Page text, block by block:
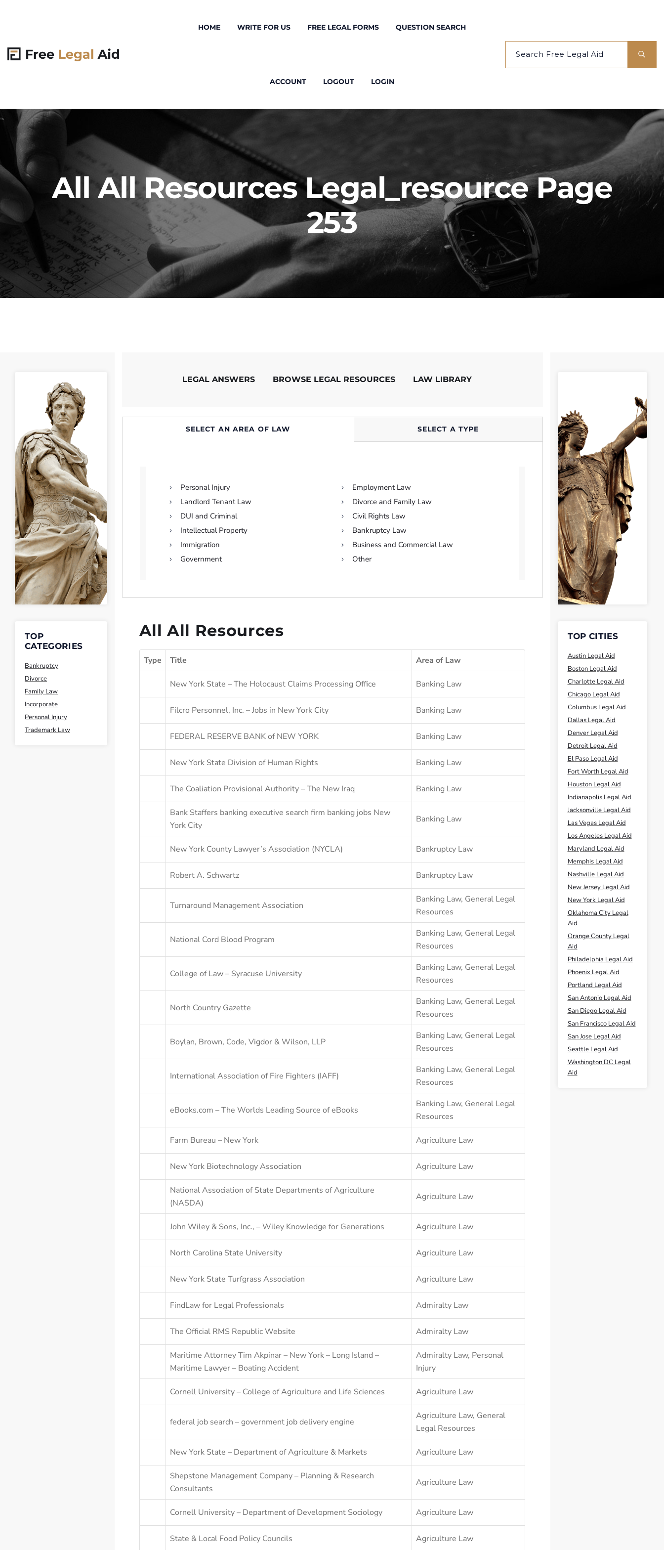
HOME WRITE FOR US FREE LEGAL FORMS QUESTION SEARCH
ACCOUNT LOGOUT LOGIN
All All Resources Legal_resource Page
253
TOP
CATEGORIES
Bankruptcy
Divorce
Family Law
Incorporate
Personal Injury
Trademark Law
LEGAL ANSWERS BROWSE LEGAL RESOURCES LAW LIBRARY
SELECT AN AREA OF LAW SELECT A TYPE
Personal Injury
Landlord Tenant Law
DUI and Criminal
Intellectual Property
Immigration
Government
Employment Law
Divorce and Family Law
Civil Rights Law
Bankruptcy Law
Business and Commercial Law
Other
All All Resources
Type Title Area of Law
New York State – The Holocaust Claims Processing Office Banking Law
Filcro Personnel, Inc. – Jobs in New York City Banking Law
FEDERAL RESERVE BANK of NEW YORK Banking Law
New York State Division of Human Rights Banking Law
The Coaliation Provisional Authority – The New Iraq Banking Law
Bank Staffers banking executive search firm banking jobs New
York City
Banking Law
New York County Lawyer’s Association (NYCLA) Bankruptcy Law
Robert A. Schwartz Bankruptcy Law
Turnaround Management Association
Banking Law, General Legal
Resources
National Cord Blood Program
Banking Law, General Legal
Resources
College of Law – Syracuse University
Banking Law, General Legal
Resources
North Country Gazette
Banking Law, General Legal
Resources
Boylan, Brown, Code, Vigdor & Wilson, LLP
Banking Law, General Legal
Resources
International Association of Fire Fighters (IAFF)
Banking Law, General Legal
Resources
eBooks.com – The Worlds Leading Source of eBooks
Banking Law, General Legal
Resources
Farm Bureau – New York Agriculture Law
New York Biotechnology Association Agriculture Law
National Association of State Departments of Agriculture
(NASDA)
Agriculture Law
John Wiley & Sons, Inc., – Wiley Knowledge for Generations Agriculture Law
North Carolina State University Agriculture Law
New York State Turfgrass Association Agriculture Law
FindLaw for Legal Professionals Admiralty Law
The Official RMS Republic Website Admiralty Law
Maritime Attorney Tim Akpinar – New York – Long Island –
Maritime Lawyer – Boating Accident
Admiralty Law, Personal
Injury
Cornell University – College of Agriculture and Life Sciences Agriculture Law
federal job search – government job delivery engine
Agriculture Law, General
Legal Resources
New York State – Department of Agriculture & Markets Agriculture Law
Shepstone Management Company – Planning & Research
Consultants
Agriculture Law
Cornell University – Department of Development Sociology Agriculture Law
State & Local Food Policy Councils Agriculture Law
TOP CITIES
Austin Legal Aid
Boston Legal Aid
Charlotte Legal Aid
Chicago Legal Aid
Columbus Legal Aid
Dallas Legal Aid
Denver Legal Aid
Detroit Legal Aid
El Paso Legal Aid
Fort Worth Legal Aid
Houston Legal Aid
Indianapolis Legal Aid
Jacksonville Legal Aid
Las Vegas Legal Aid
Los Angeles Legal Aid
Maryland Legal Aid
Memphis Legal Aid
Nashville Legal Aid
New Jersey Legal Aid
New York Legal Aid
Oklahoma City Legal
Aid
Orange County Legal
Aid
Philadelphia Legal Aid
Phoenix Legal Aid
Portland Legal Aid
San Antonio Legal Aid
San Diego Legal Aid
San Francisco Legal Aid
San Jose Legal Aid
Seattle Legal Aid
Washington DC Legal
Aid